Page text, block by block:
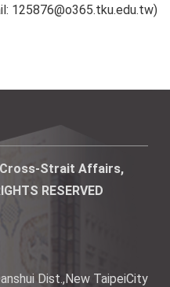
125876@o365.tku.edu.tw)
Strait Affairs,
RESERVED
Dist.,New TaipeiCity